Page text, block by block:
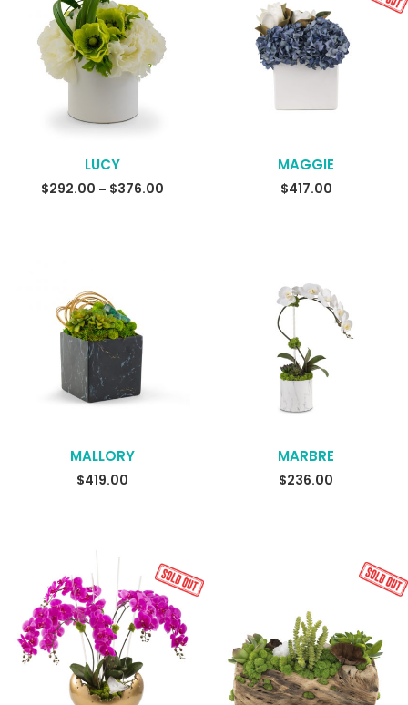
LUCY
$292.00 – $376.00Price READ MORE
MAGGIE
$417.00
MALLORY
$419.00
MARBRE
$236.00